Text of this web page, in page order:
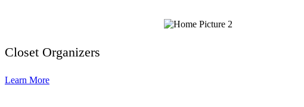
Closet Organizers
Learn More